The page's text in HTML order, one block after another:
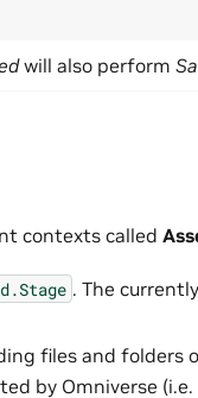
will also perform
contexts called
. The
files and folders
by Omniverse